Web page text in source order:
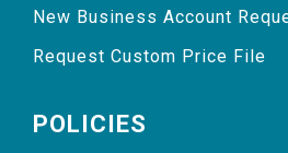
New Business Account
Request Custom Price File
POLICIES